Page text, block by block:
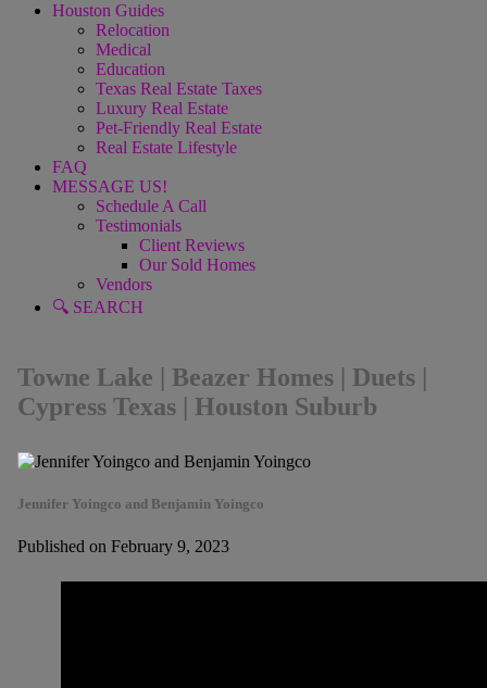
Houston Guides
Relocation
Medical
Education
Texas Real Estate Taxes
Luxury Real Estate
Pet-Friendly Real Estate
Real Estate Lifestyle
FAQ
MESSAGE US!
Schedule A Call
Testimonials
Client Reviews
Our Sold Homes
Vendors
🔍 SEARCH
Towne Lake | Beazer Homes | Duets |
Cypress Texas | Houston Suburb
Jennifer Yoingco and Benjamin Yoingco
Published on February 9, 2023